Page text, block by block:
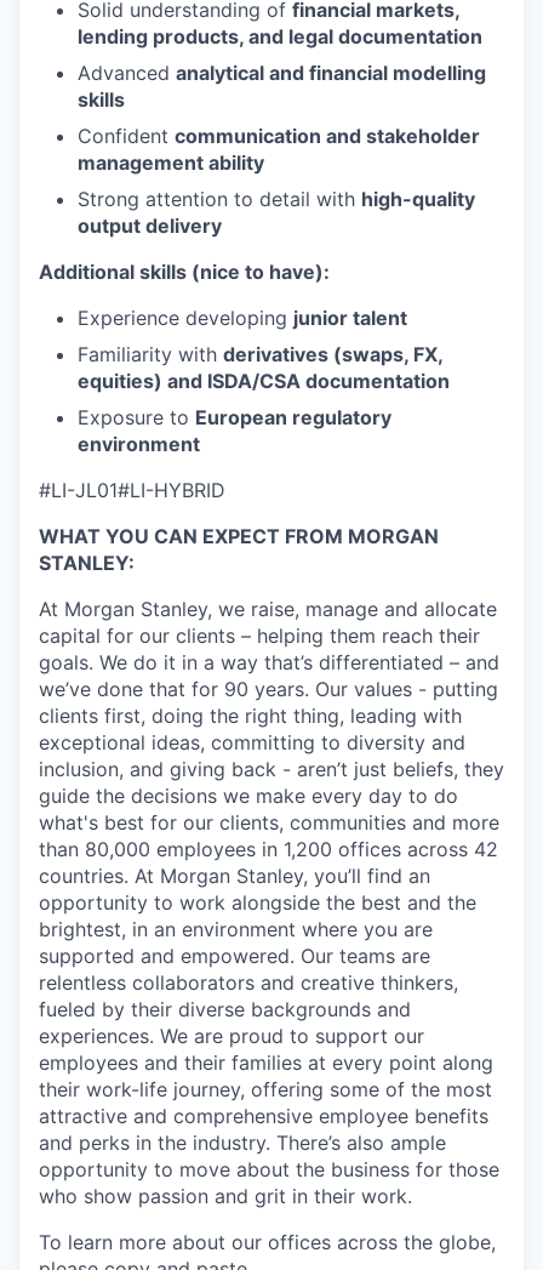
Solid understanding of financial markets,
lending products, and legal documentation
Advanced analytical and financial modelling
skills
Confident communication and stakeholder
management ability
Strong attention to detail with high-quality
output delivery
Additional skills (nice to have):
Experience developing junior talent
Familiarity with derivatives (swaps, FX,
equities) and ISDA/CSA documentation
Exposure to European regulatory
environment
#LI-JL01#LI-HYBRID
WHAT YOU CAN EXPECT FROM MORGAN
STANLEY:
At Morgan Stanley, we raise, manage and allocate
capital for our clients – helping them reach their
goals. We do it in a way that’s differentiated – and
we’ve done that for 90 years. Our values - putting
clients first, doing the right thing, leading with
exceptional ideas, committing to diversity and
inclusion, and giving back - aren’t just beliefs, they
guide the decisions we make every day to do
what's best for our clients, communities and more
than 80,000 employees in 1,200 offices across 42
countries. At Morgan Stanley, you’ll find an
opportunity to work alongside the best and the
brightest, in an environment where you are
supported and empowered. Our teams are
relentless collaborators and creative thinkers,
fueled by their diverse backgrounds and
experiences. We are proud to support our
employees and their families at every point along
their work-life journey, offering some of the most
attractive and comprehensive employee benefits
and perks in the industry. There’s also ample
opportunity to move about the business for those
who show passion and grit in their work.
To learn more about our offices across the globe,